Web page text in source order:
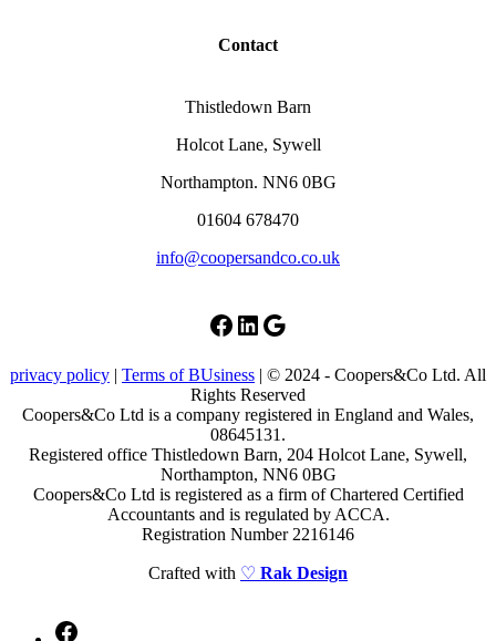
Contact
Thistledown Barn
Holcot Lane, Sywell
Northampton. NN6 0BG
01604 678470
info@coopersandco.co.uk
Facebook LinkedIn Google
privacy policy | Terms of BUsiness | © 2024 - Coopers&Co Ltd. All
Rights Reserved
Coopers&Co Ltd is a company registered in England and Wales,
08645131.
Registered office Thistledown Barn, 204 Holcot Lane, Sywell,
Northampton, NN6 0BG
Coopers&Co Ltd is registered as a firm of Chartered Certified
Accountants and is regulated by ACCA.
Registration Number 2216146
Crafted with ♡ Rak Design